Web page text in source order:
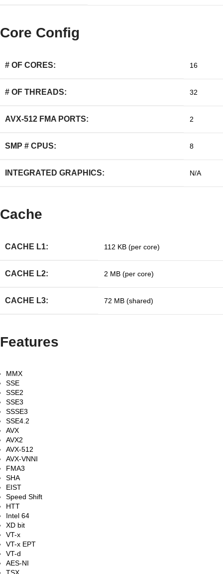
Core Config
# OF CORES: 16
# OF THREADS: 32
AVX-512 FMA PORTS: 2
SMP # CPUS: 8
INTEGRATED GRAPHICS: N/A
Cache
CACHE L1: 112 KB (per core)
CACHE L2: 2 MB (per core)
CACHE L3: 72 MB (shared)
Features
MMX
SSE
SSE2
SSE3
SSSE3
SSE4.2
AVX
AVX2
AVX-512
AVX-VNNI
FMA3
SHA
EIST
Speed Shift
HTT
Intel 64
XD bit
VT-x
VT-x EPT
VT-d
AES-NI